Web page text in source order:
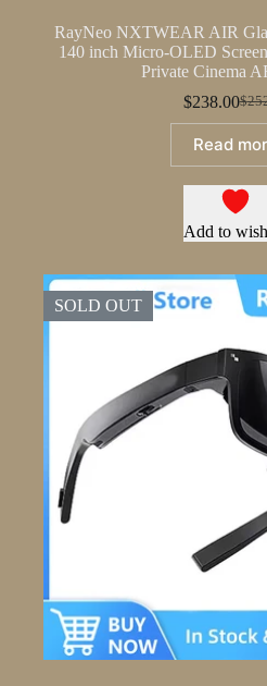
RayNeo NXTWEAR AIR
140 inch Micro-OLED
Private Cinema
$
price
was:
$238.00
price
is:
Read
Add to
SOLD OUT